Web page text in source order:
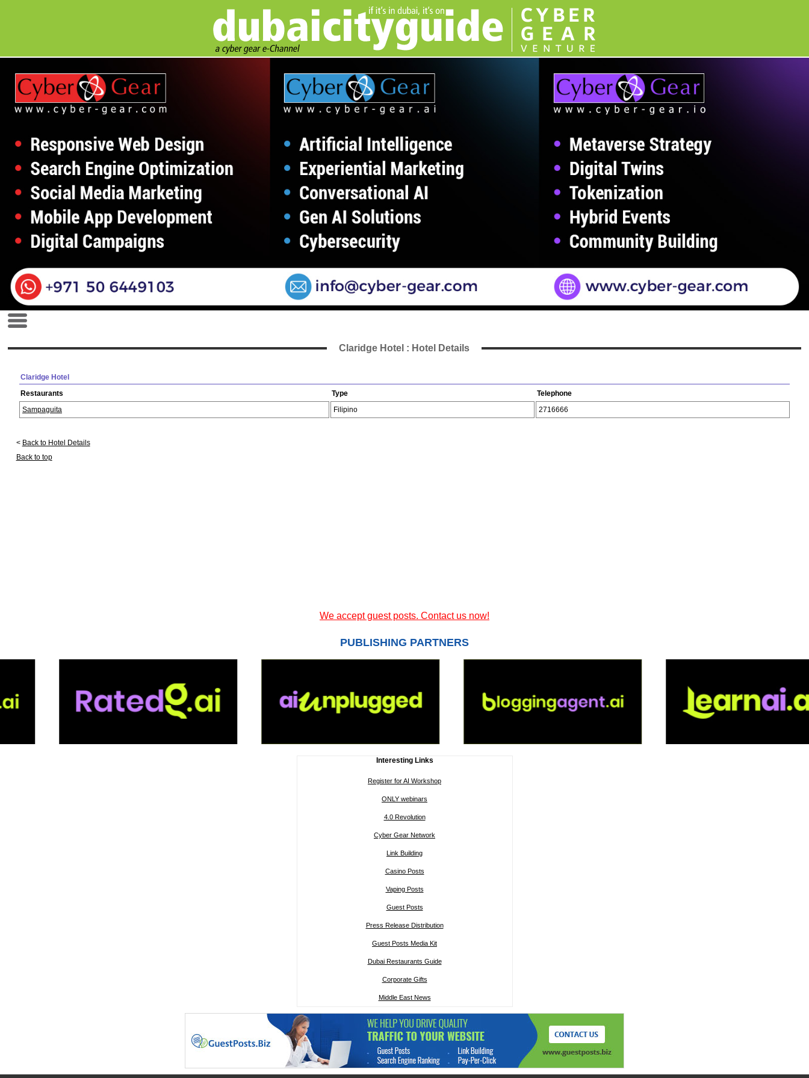
Claridge Hotel : Hotel Details
Claridge Hotel
Restaurants
Type
Telephone
Sampaguita
Filipino 2716666
< Back to Hotel Details
Back to top
We accept guest posts. Contact us now!
PUBLISHING PARTNERS
Interesting Links
Register for AI Workshop
ONLY webinars
4.0 Revolution
Cyber Gear Network
Link Building
Casino Posts
Vaping Posts
Guest Posts
Press Release Distribution
Guest Posts Media Kit
Dubai Restaurants Guide
Corporate Gifts
Middle East News